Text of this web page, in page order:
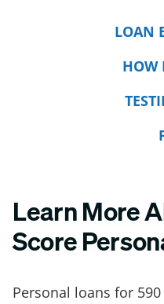
LOAN
HOW
Learn More
Score
Personal loans for